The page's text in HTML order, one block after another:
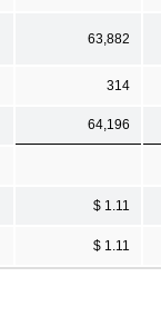
63,882
314
64,196
$ 1.11
$ 1.11